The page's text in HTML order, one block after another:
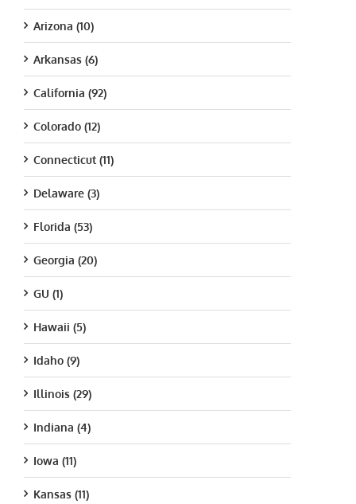
Arizona (10)
Arkansas (6)
California (92)
Colorado (12)
Connecticut (11)
Delaware (3)
Florida (53)
Georgia (20)
GU (1)
Hawaii (5)
Idaho (9)
Illinois (29)
Indiana (4)
Iowa (11)
Kansas (11)